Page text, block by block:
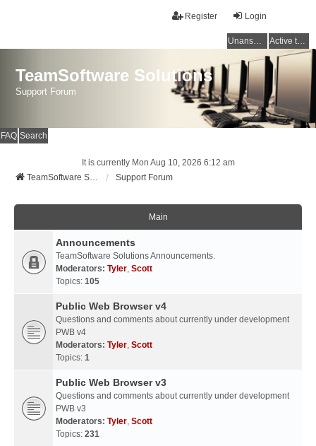
Login
Register
Unanswered topics Active topics
TeamSoftware Solutions
Support Forum
FAQ Search
It is currently Mon Aug 10, 2026 6:12 am
TeamSoftware Solutions
Support Forum
Main
Announcements
TeamSoftware Solutions Announcements.
Moderators: Tyler, Scott
Topics: 105
Public Web Browser v4
Questions and comments about currently under development
PWB v4
Moderators: Tyler, Scott
Topics: 1
Public Web Browser v3
Questions and comments about currently under development
PWB v3
Moderators: Tyler, Scott
Topics: 231